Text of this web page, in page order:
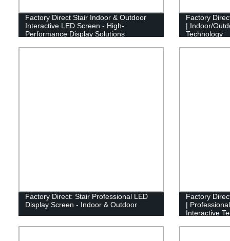
Factory Direct Stair Indoor & Outdoor
Interactive LED Screen - High-
Performance Display Solutions
Factory
| Indoor/
Technology
Factory Direct: Stair Professional LED
Display Screen - Indoor & Outdoor
Factory
|
Interactive